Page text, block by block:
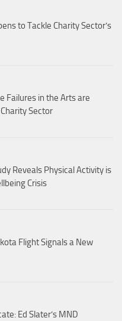
to Tackle Charity Sector’s
Failures in the Arts are
Sector​
Reveals Physical Activity is
Crisis
Flight Signals a New
Ed Slater’s MND